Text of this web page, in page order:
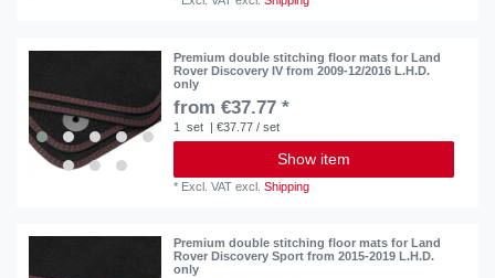
Premium double stitching floor mats for Land
Rover Discovery IV from 2009-12/2016 L.H.D.
only
from €37.77 *
1 set | €37.77 / set
Show item
* Excl. VAT excl.Shipping
Premium double stitching floor mats for Land
Rover Discovery Sport from 2015-2019 L.H.D.
only